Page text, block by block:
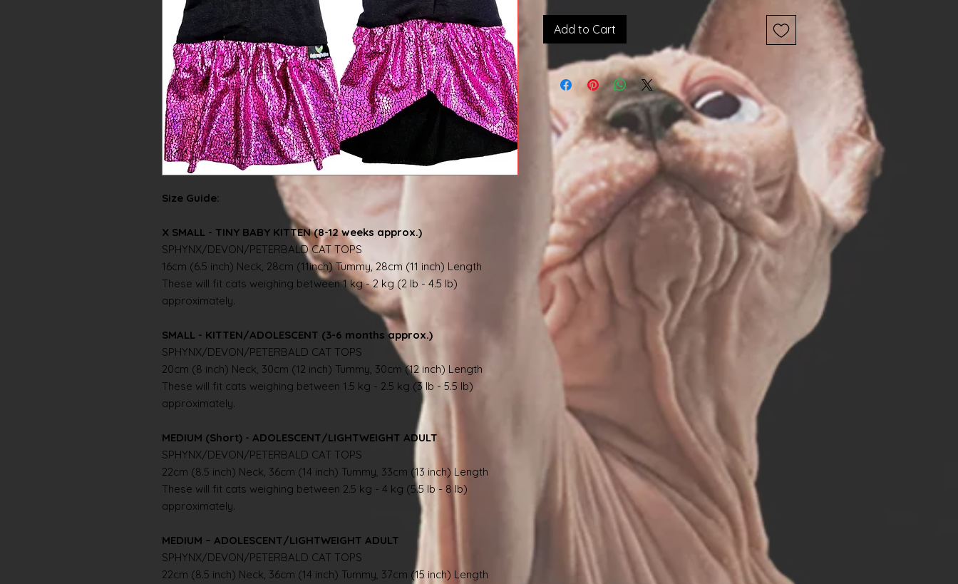
Size Guide:
X SMALL - TINY BABY KITTEN (8-12 weeks approx.)
SPHYNX/DEVON/PETERBALD CAT TOPS
16cm (6.5 inch) Neck, 28cm (11inch) Tummy, 28cm (11 inch) Length
These will fit cats weighing between 1 kg - 2 kg (2 lb - 4.5 lb)
approximately.
SMALL - KITTEN/ADOLESCENT (3-6 months approx.)
SPHYNX/DEVON/PETERBALD CAT TOPS
20cm (8 inch) Neck, 30cm (12 inch) Tummy, 30cm (12 inch) Length
These will fit cats weighing between 1.5 kg - 2.5 kg (3 lb - 5.5 lb)
approximately.
MEDIUM (Short) - ADOLESCENT/LIGHTWEIGHT ADULT
SPHYNX/DEVON/PETERBALD CAT TOPS
22cm (8.5 inch) Neck, 36cm (14 inch) Tummy, 33cm (13 inch) Length
These will fit cats weighing between 2.5 kg - 4 kg (5.5 lb - 8 lb)
approximately.
MEDIUM – ADOLESCENT/LIGHTWEIGHT ADULT
SPHYNX/DEVON/PETERBALD CAT TOPS
22cm (8.5 inch) Neck, 36cm (14 inch) Tummy, 37cm (15 inch) Length
Add to Cart